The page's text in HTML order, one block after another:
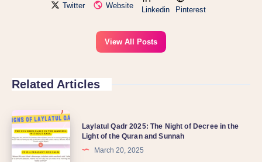
Twitter Website Linkedin Pinterest
View All Posts
Related Articles
Laylatul Qadr 2025: The Night of Decree in the
Light of the Quran and Sunnah
March 20, 2025